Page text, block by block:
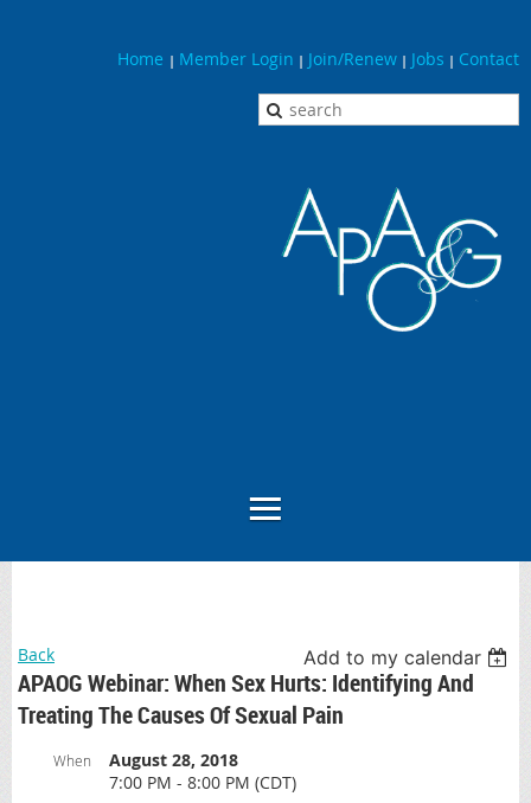
Home | Member Login | Join/Renew | Jobs | Contact
Back Add to my calendar
APAOG Webinar: When Sex Hurts: Identifying And
Treating The Causes Of Sexual Pain
When
August 28, 2018
7:00 PM - 8:00 PM (CDT)